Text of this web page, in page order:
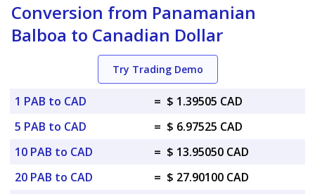
Conversion from Panamanian
Balboa to Canadian Dollar
Try Trading Demo
1 PAB to CAD = $ 1.39505 CAD
5 PAB to CAD
= $ 6.97525 CAD
10 PAB to CAD
= $ 13.95050 CAD
20 PAB to CAD
= $ 27.90100 CAD